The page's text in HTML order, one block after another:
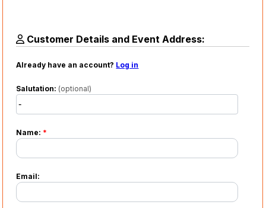
Customer Details and Event Address:
Already have an account? Log in
Salutation: (optional)
Name: *
Email: